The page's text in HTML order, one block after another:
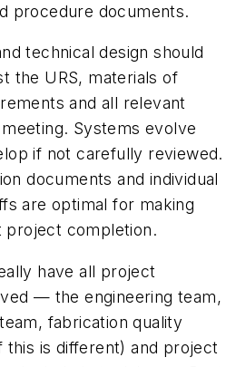
procedure documents.
technical design should
the URS, materials of
and all relevant
Systems evolve
if not carefully reviewed.
documents and individual
are optimal for making
project completion.
have all project
— the engineering team,
fabrication quality
this is different) and project